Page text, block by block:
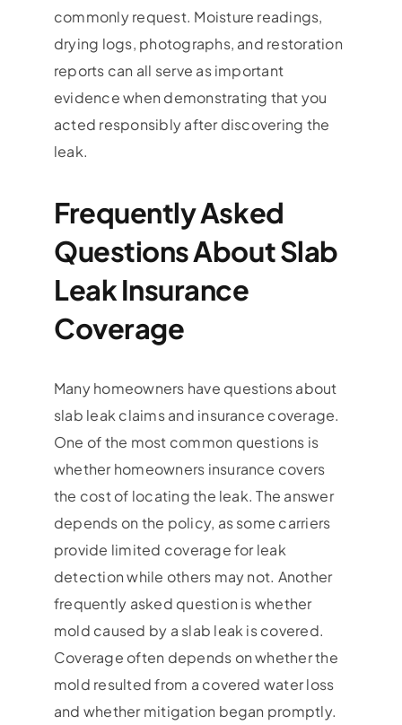
commonly request. Moisture readings,
drying logs, photographs, and restoration
reports can all serve as important
evidence when demonstrating that you
acted responsibly after discovering the
leak.
Frequently Asked
Questions About Slab
Leak Insurance
Coverage
Many homeowners have questions about
slab leak claims and insurance coverage.
One of the most common questions is
whether homeowners insurance covers
the cost of locating the leak. The answer
depends on the policy, as some carriers
provide limited coverage for leak
detection while others may not. Another
frequently asked question is whether
mold caused by a slab leak is covered.
Coverage often depends on whether the
mold resulted from a covered water loss
and whether mitigation began promptly.